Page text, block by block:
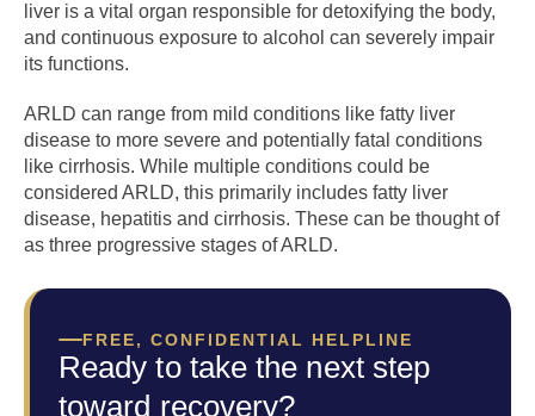
liver is a vital organ responsible for detoxifying the body,
and continuous exposure to alcohol can severely impair
its functions.
ARLD can range from mild conditions like fatty liver
disease to more severe and potentially fatal conditions
like cirrhosis. While multiple conditions could be
considered ARLD, this primarily includes fatty liver
disease, hepatitis and cirrhosis. These can be thought of
as three progressive stages of ARLD.
FREE, CONFIDENTIAL HELPLINE
Ready to take the next step
toward recovery?